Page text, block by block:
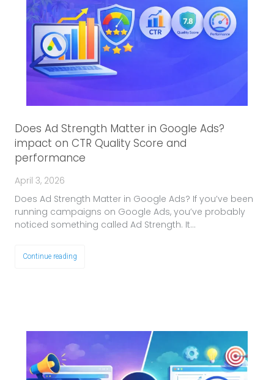
Does Ad Strength Matter in Google Ads?
impact on CTR Quality Score and
performance
April 3, 2026
Does Ad Strength Matter in Google Ads? If you’ve been
running campaigns on Google Ads, you’ve probably
noticed something called Ad Strength. It…
Continue reading